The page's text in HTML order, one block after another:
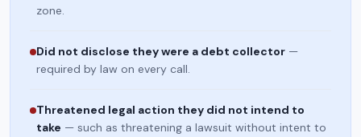
zone.
Did not disclose they were a debt collector —
required by law on every call.
Threatened legal action they did not intend to
take — such as threatening a lawsuit without intent to